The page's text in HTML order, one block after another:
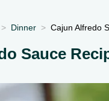
Dinner Cajun Alfredo
Sauce